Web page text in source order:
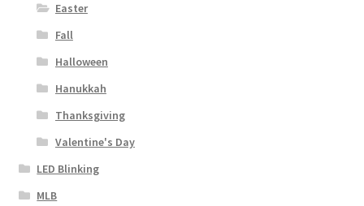
Easter
Fall
Halloween
Hanukkah
Thanksgiving
Valentine's Day
LED Blinking
MLB